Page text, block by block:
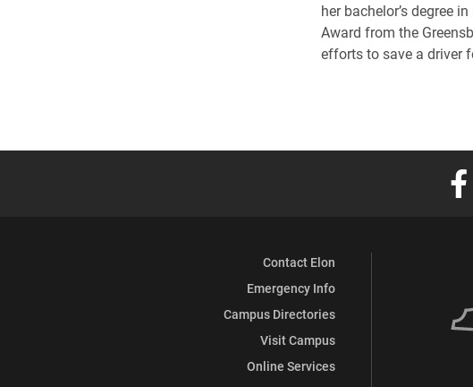
her bachelor’s degree
Award from the
efforts to save a driver
Contact Elon
Emergency Info
Campus Directories
Visit Campus
Online Services